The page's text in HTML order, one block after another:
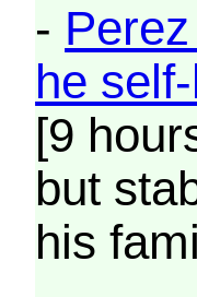
-
he
[9
but
his